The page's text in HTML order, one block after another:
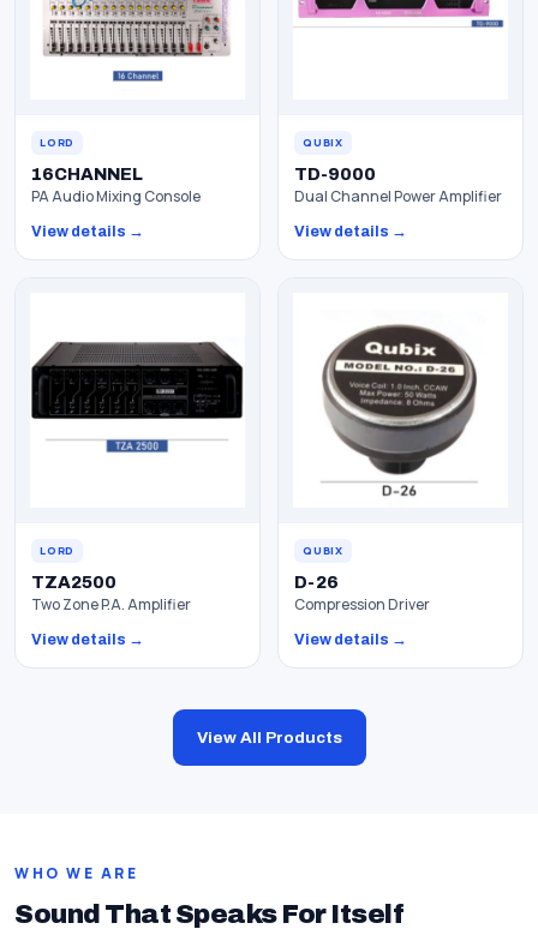
LORD
16CHANNEL
PA Audio Mixing Console
View details →
QUBIX
TD-9000
Dual Channel Power Amplifier
View details →
LORD
TZA2500
Two Zone P.A. Amplifier
View details →
QUBIX
D-26
Compression Driver
View details →
View All Products
WHO WE ARE
Sound That Speaks For Itself